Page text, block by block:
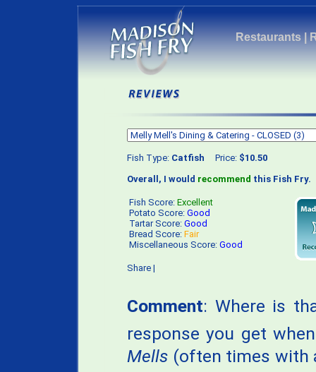
Restaurants|
Fish Type: Catfish Price: $10.50
Overall, I would recommend this Fish Fry.
Fish Score: Excellent
Potato Score: Good
Tartar Score: Good
Bread Score: Fair
Miscellaneous Score: Good
Share |
Comment: Where is
response you get
Mells (often times with